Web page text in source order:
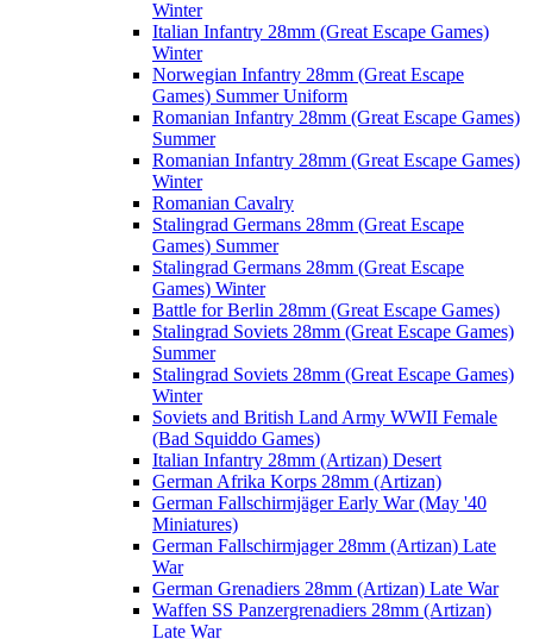
Winter
Italian Infantry 28mm (Great Escape Games)
Winter
Norwegian Infantry 28mm (Great Escape
Games) Summer Uniform
Romanian Infantry 28mm (Great Escape Games)
Summer
Romanian Infantry 28mm (Great Escape Games)
Winter
Romanian Cavalry
Stalingrad Germans 28mm (Great Escape
Games) Summer
Stalingrad Germans 28mm (Great Escape
Games) Winter
Battle for Berlin 28mm (Great Escape Games)
Stalingrad Soviets 28mm (Great Escape Games)
Summer
Stalingrad Soviets 28mm (Great Escape Games)
Winter
Soviets and British Land Army WWII Female
(Bad Squiddo Games)
Italian Infantry 28mm (Artizan) Desert
German Afrika Korps 28mm (Artizan)
German Fallschirmjäger Early War (May '40
Miniatures)
German Fallschirmjager 28mm (Artizan) Late
War
German Grenadiers 28mm (Artizan) Late War
Waffen SS Panzergrenadiers 28mm (Artizan)
Late War